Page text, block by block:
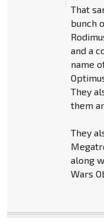
That
bunch
and a
name
They
them
They
along
Wars